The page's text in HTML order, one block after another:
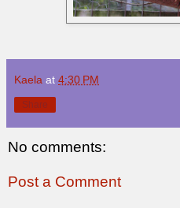
Kaela at 4:30 PM
Share
No comments:
Post a Comment